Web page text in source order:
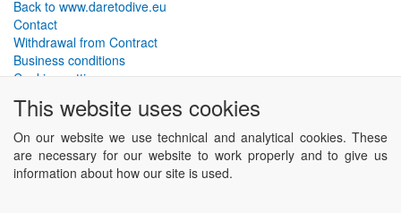
Back to www.daretodive.eu
Contact
Withdrawal from Contract
Business conditions
Cookies settings
PLANTEKO, spol. s r.o. - DTD diving equipment
designed by the best technical divers and has been tested in the
most demanding conditions.
Including testing to extreme depths and in cave and wreck diving.
This website uses cookies
On our website we use technical and analytical cookies. These
are necessary for our website to work properly and to give us
information about how our site is used.